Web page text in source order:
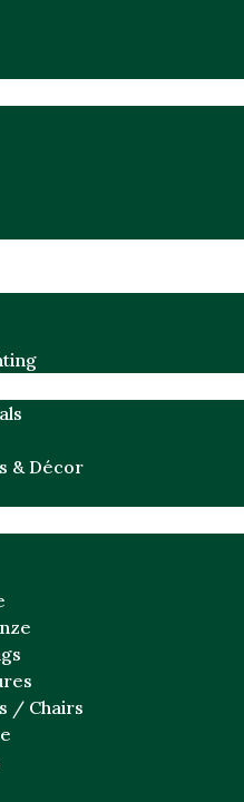
& Décor
/ Chairs